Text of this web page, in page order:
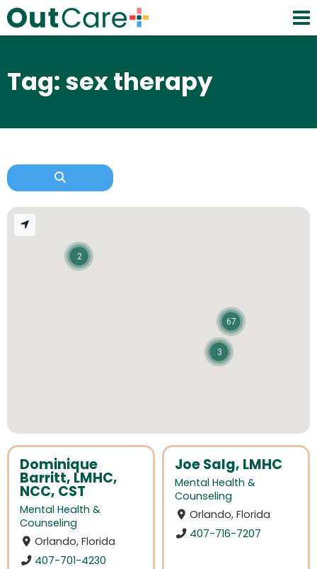
Tag: sex therapy
Dominique
Barritt, LMHC,
NCC, CST
Mental Health &
Counseling
Orlando, Florida
407-701-4230
Joe Salg, LMHC
Mental Health &
Counseling
Orlando, Florida
407-716-7207
3
67
2